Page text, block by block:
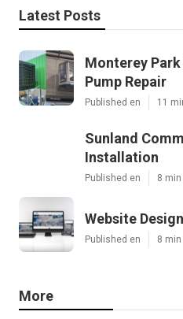
Latest Posts
Monterey
Pump Repair
Published en 11
Sunland
Installation
Published en 8 min
Website
Published en 8 min
More